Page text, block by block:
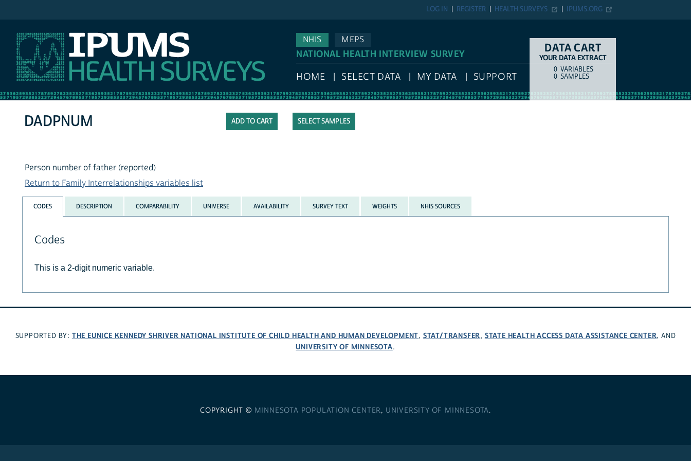
IPUMS.ORG
HEALTH SURVEYS
REGISTER
LOG IN
NHIS
MEPS
NATIONAL HEALTH INTERVIEW SURVEY
HOME SELECT DATA MY DATA SUPPORT
DATA CART
YOUR DATA EXTRACT
COUNTITEM TYPE
0 VARIABLES
0 SAMPLES
SELECT SAMPLES
DADPNUM
Person number of father (reported)
Return to Family Interrelationships variables list
CODES DESCRIPTION COMPARABILITY UNIVERSE AVAILABILITY SURVEY TEXT WEIGHTS NHIS SOURCES
Codes
This is a 2-digit numeric variable.
SUPPORTED BY: THE EUNICE KENNEDY SHRIVER NATIONAL INSTITUTE OF CHILD HEALTH AND HUMAN DEVELOPMENT, STAT/TRANSFER, STATE HEALTH ACCESS DATA ASSISTANCE CENTER, AND
UNIVERSITY OF MINNESOTA.
COPYRIGHT © MINNESOTA POPULATION CENTER, UNIVERSITY OF MINNESOTA.